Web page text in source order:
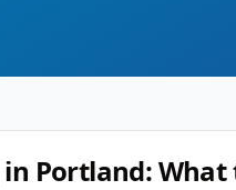
in Portland: What